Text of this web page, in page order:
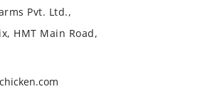
Pvt. Ltd.,
HMT Main Road,